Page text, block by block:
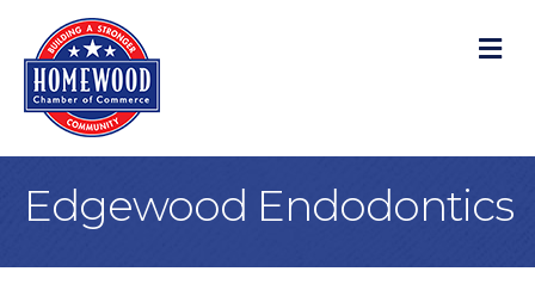
Edgewood Endodontics